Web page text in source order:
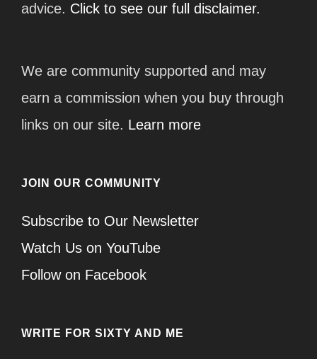
advice. Click to see our full disclaimer.
We are community supported and may
earn a commission when you buy through
links on our site. Learn more
JOIN OUR COMMUNITY
Subscribe to Our Newsletter
Watch Us on YouTube
Follow on Facebook
WRITE FOR SIXTY AND ME